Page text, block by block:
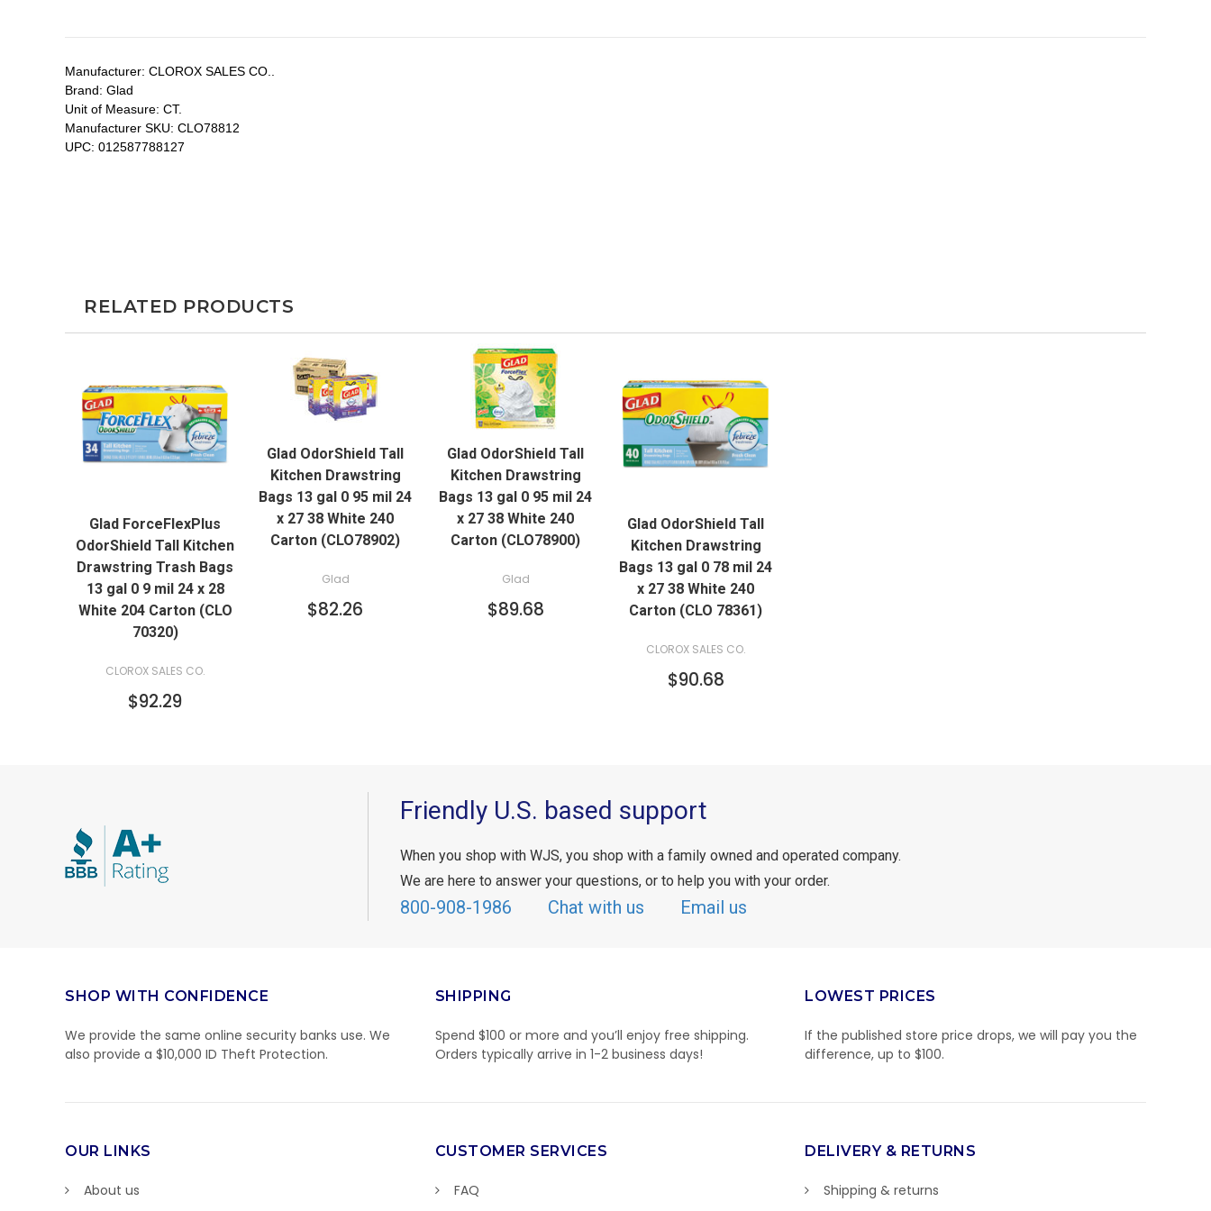
Manufacturer: CLOROX SALES CO..
Brand: Glad
Unit of Measure: CT.
Manufacturer SKU: CLO78812
UPC: 012587788127
RELATED PRODUCTS
ADD TO CART
Glad ForceFlexPlus
OdorShield Tall Kitchen
Drawstring Trash Bags
13 gal 0 9 mil 24 x 28
White 204 Carton (CLO
70320)
CLOROX SALES CO.
$92.29
QUICK VIEW
ADD TO CART
Glad OdorShield Tall
Kitchen Drawstring
Bags 13 gal 0 95 mil 24
x 27 38 White 240
Carton (CLO78902)
Glad
$82.26
QUICK VIEW
ADD TO CART
Glad OdorShield Tall
Kitchen Drawstring
Bags 13 gal 0 95 mil 24
x 27 38 White 240
Carton (CLO78900)
Glad
$89.68
ADD TO CART
Glad OdorShield Tall
Kitchen Drawstring
Bags 13 gal 0 78 mil 24
x 27 38 White 240
Carton (CLO 78361)
CLOROX SALES CO.
$90.68
Friendly U.S. based support
When you shop with WJS, you shop with a family owned and operated company.
We are here to answer your questions, or to help you with your order.
800-908-1986 Chat with us Email us
SHOP WITH CONFIDENCE
We provide the same online security banks use. We
also provide a $10,000 ID Theft Protection.
SHIPPING
Spend $100 or more and you’ll enjoy free shipping.
Orders typically arrive in 1-2 business days!
LOWEST PRICES
If the published store price drops, we will pay you the
difference, up to $100.
OUR LINKS
About us
CUSTOMER SERVICES
FAQ
DELIVERY & RETURNS
Shipping & returns